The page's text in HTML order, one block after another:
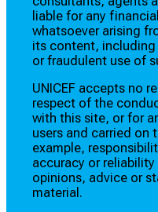
liable for any
whatsoever arising
its content, including
or fraudulent use of
UNICEF accepts no
respect of the
with this site, or for
users and carried on
example,
accuracy or
opinions, advice or
material.